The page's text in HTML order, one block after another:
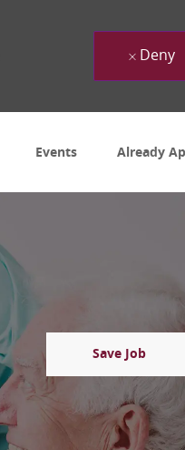
Events Already
Deny
Save Job